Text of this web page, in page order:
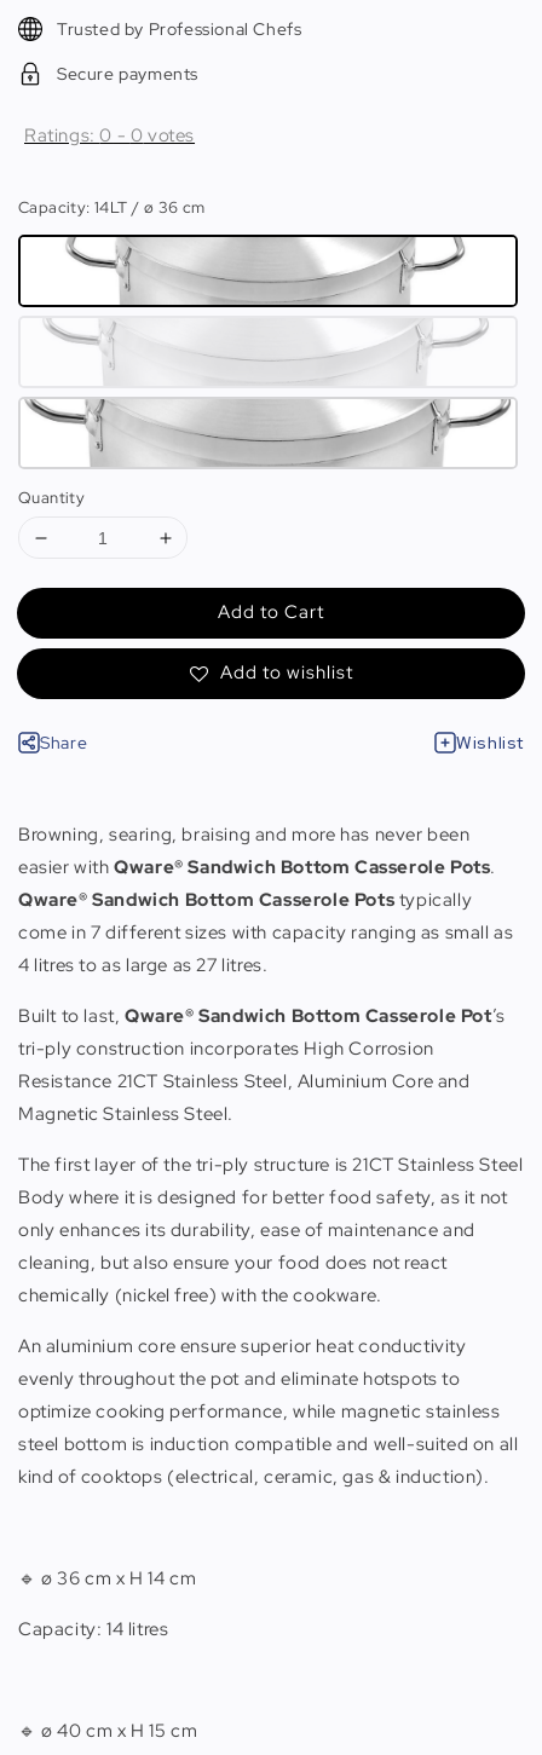
Trusted by Professional Chefs
Secure payments
Ratings:0 - 0 votes
Capacity: 14LT / ø 36 cm
Quantity
Add to Cart
Add to wishlist
Share Wishlist
Browning, searing, braising and more has never been
easier withQware® Sandwich Bottom Casserole Pots.
Qware® Sandwich Bottom Casserole Pots typically
come in 7 different sizes with capacity ranging as small as
4 litres to as large as 27 litres.
Built to last, Qware® Sandwich Bottom Casserole Pot’s
tri-ply construction incorporates High Corrosion
Resistance 21CT Stainless Steel, Aluminium Core and
Magnetic Stainless Steel.
The first layer of the tri-ply structure is 21CT Stainless Steel
Body where it is designed for better food safety, as it not
only enhances its durability, ease of maintenance and
cleaning, but also ensure your food does not react
chemically (nickel free) with the cookware.
An aluminium core ensure superior heat conductivity
evenly throughout the pot and eliminate hotspots to
optimize cooking performance, while magnetic stainless
steel bottom is induction compatible and well-suited on all
kind of cooktops (electrical, ceramic, gas & induction).
🔹 ø 36 cm x H 14 cm
Capacity: 14 litres
🔹 ø 40 cm x H 15 cm